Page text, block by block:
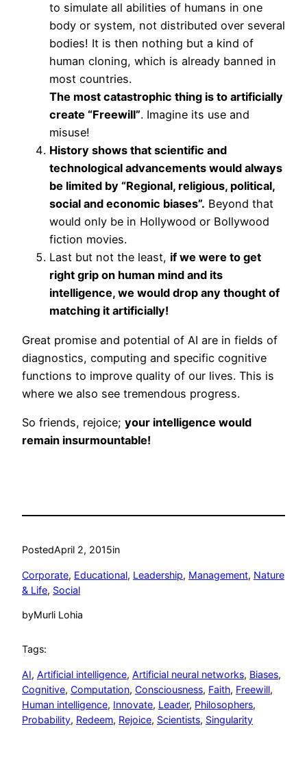
to simulate all abilities of humans in one
body or system, not distributed over several
bodies! It is then nothing but a kind of
human cloning, which is already banned in
most countries.
The most catastrophic thing is to artificially
create “Freewill”. Imagine its use and
misuse!
History shows that scientific and
technological advancements would always
be limited by “Regional, religious, political,
social and economic biases”. Beyond that
would only be in Hollywood or Bollywood
fiction movies.
Last but not the least, if we were to get
right grip on human mind and its
intelligence, we would drop any thought of
matching it artificially!
Great promise and potential of AI are in fields of
diagnostics, computing and specific cognitive
functions to improve quality of our lives. This is
where we also see tremendous progress.
So friends, rejoice; your intelligence would
remain insurmountable!
PostedApril 2, 2015in
Corporate, Educational, Leadership, Management, Nature
& Life, Social
byMurli Lohia
Tags:
AI, Artificial intelligence, Artificial neural networks, Biases
Cognitive, Computation, Consciousness, Faith, Freewill
Human intelligence, Innovate, Leader, Philosophers
Probability, Redeem, Rejoice, Scientists, Singularity